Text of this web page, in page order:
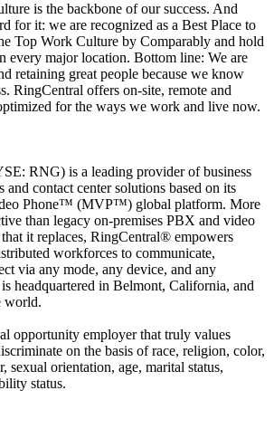
is the backbone of our success. And
for it: we are recognized as a Best Place to
Top Work Culture by Comparably and hold
every major location. Bottom line: We are
retaining great people because we know
RingCentral offers on-site, remote and
for the ways we work and live now.
RNG) is a leading provider of business
and contact center solutions based on its
Phone™ (MVP™) global platform. More
than legacy on-premises PBX and video
it replaces, RingCentral® empowers
workforces to communicate,
via any mode, any device, and any
headquartered in Belmont, California, and
world.
opportunity employer that truly values
on the basis of race, religion, color,
sexual orientation, age, marital status,
status.